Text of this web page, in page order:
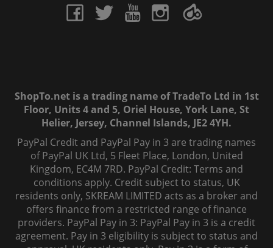
ShopTo.net is a trading name of TradeTo Ltd in 1st
Floor, Units 4 and 5, Oriel House, York Lane, St
Helier, Jersey, Channel Islands, JE2 4YH.
PayPal Credit and PayPal Pay in 3 are trading names
of PayPal UK Ltd, 5 Fleet Place, London, United
Kingdom, EC4M 7RD. PayPal Credit: Terms and
conditions apply. Credit subject to status, UK
residents only, SKREAM LIMITED acts as a broker and
offers finance from a restricted range of finance
providers. PayPal Pay in 3: PayPal Pay in 3 is a credit
agreement. Pay in 3 eligibility is subject to status and